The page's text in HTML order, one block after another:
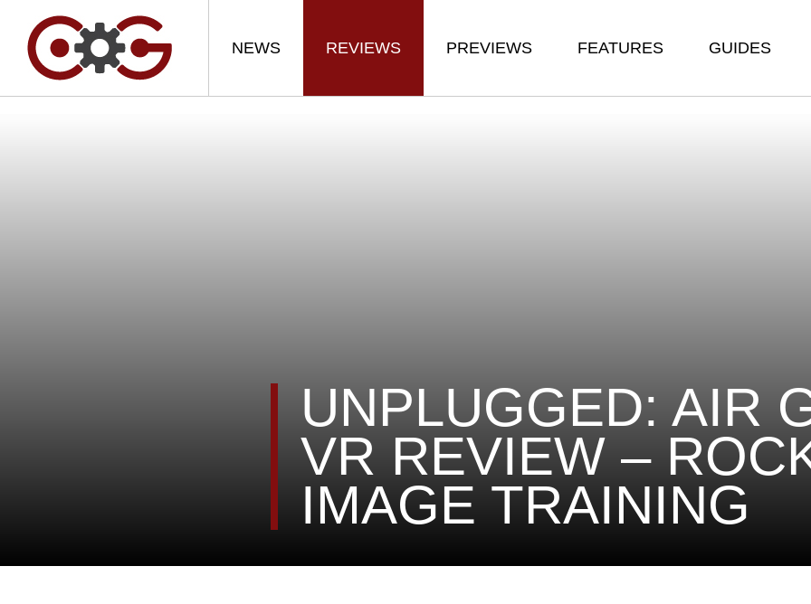
NEWS REVIEWS PREVIEWS FEATURES GUIDES
UNPLUGGED: AIR
VR REVIEW –
IMAGE TRAINING